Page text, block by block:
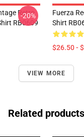
Retro
RB0609
-20%
Fuerza
Shirt
$26.50 -
VIEW MORE
Related products